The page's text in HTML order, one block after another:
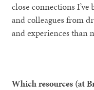
close connections
and colleagues from
and experiences than
Which resources (at